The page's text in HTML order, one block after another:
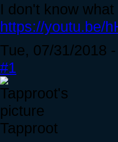
I don't know
https://youtu.be/
Tue, 07/31/2018
#1
Tapproot